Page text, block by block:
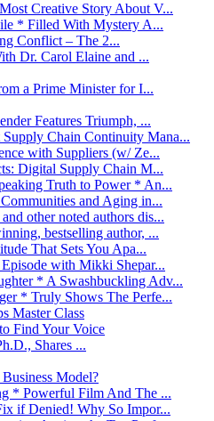
Creative Story About V...
* Filled With Mystery A...
Conflict – The 2...
Dr. Carol Elaine and ...
a Prime Minister for I...
Features Triumph, ...
Chain Continuity Mana...
with Suppliers (w/ Ze...
Digital Supply Chain M...
Truth to Power * An...
and Aging in...
other noted authors dis...
bestselling author, ...
That Sets You Apa...
with Mikki Shepar...
* A Swashbuckling Adv...
* Truly Shows The Perfe...
Master Class
Find Your Voice
Shares ...
Model?
* Powerful Film And The ...
if Denied! Why So Impor...